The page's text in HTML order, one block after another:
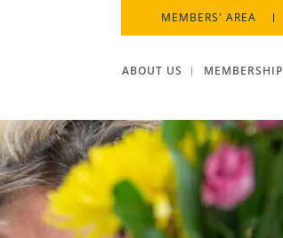
MEMBERS' AREA
ABOUT US MEMBERSHIP